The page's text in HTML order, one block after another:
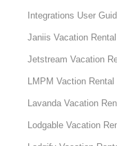
Integrations User
Janiis Vacation
Jetstream Vacation
LMPM Vaction
Lavanda Vacation
Lodgable Vacation